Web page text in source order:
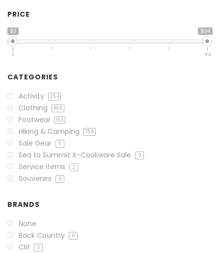
PRICE
$3 $94
3 94
CATEGORIES
Activity
254
Clothing 466
Footwear 153
Hiking & Camping 758
Sale Gear 11
Sea to Summit X-Cookware Sale 0
Service Items 2
Souvenirs 0
BRANDS
None
Back Country
6
Clif 3